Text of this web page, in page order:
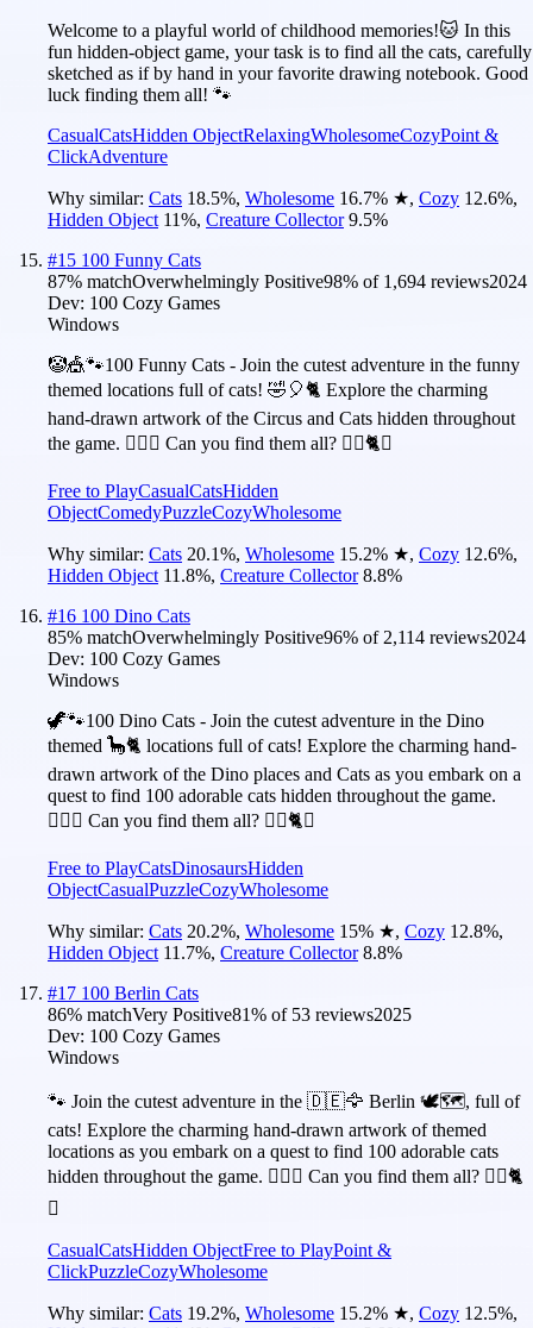
Welcome to a playful world of childhood memories!🐱 In this
fun hidden-object game, your task is to find all the cats, carefully
sketched as if by hand in your favorite drawing notebook. Good
luck finding them all! 🐾
CasualCatsHidden ObjectRelaxingWholesomeCozyPoint &
ClickAdventure
Why similar: Cats 18.5%, Wholesome 16.7% ★, Cozy 12.6%,
Hidden Object 11%, Creature Collector 9.5%
#15 100 Funny Cats
87% matchOverwhelmingly Positive98% of 1,694 reviews2024
Dev: 100 Cozy Games
Windows
🤡🎪🐾100 Funny Cats - Join the cutest adventure in the funny
themed locations full of cats! 🤣🎈🐈 Explore the charming
hand-drawn artwork of the Circus and Cats hidden throughout
the game. 🕵️‍♂️❌ Can you find them all? 🕵️‍♂️🐈✅
Free to PlayCasualCatsHidden
ObjectComedyPuzzleCozyWholesome
Why similar: Cats 20.1%, Wholesome 15.2% ★, Cozy 12.6%,
Hidden Object 11.8%, Creature Collector 8.8%
#16 100 Dino Cats
85% matchOverwhelmingly Positive96% of 2,114 reviews2024
Dev: 100 Cozy Games
Windows
🦖🐾100 Dino Cats - Join the cutest adventure in the Dino
themed 🦕🐈 locations full of cats! Explore the charming hand-
drawn artwork of the Dino places and Cats as you embark on a
quest to find 100 adorable cats hidden throughout the game.
🕵️‍♂️❌ Can you find them all? 🕵️‍♂️🐈✅
Free to PlayCatsDinosaursHidden
ObjectCasualPuzzleCozyWholesome
Why similar: Cats 20.2%, Wholesome 15% ★, Cozy 12.8%,
Hidden Object 11.7%, Creature Collector 8.8%
#17 100 Berlin Cats
86% matchVery Positive81% of 53 reviews2025
Dev: 100 Cozy Games
Windows
🐾 Join the cutest adventure in the 🇩🇪🦅 Berlin 🕊️🗺️, full of
cats! Explore the charming hand-drawn artwork of themed
locations as you embark on a quest to find 100 adorable cats
hidden throughout the game. 🕵️‍♂️❌ Can you find them all? 🕵️‍♂️🐈
✅
CasualCatsHidden ObjectFree to PlayPoint &
ClickPuzzleCozyWholesome
Why similar: Cats 19.2%, Wholesome 15.2% ★, Cozy 12.5%,